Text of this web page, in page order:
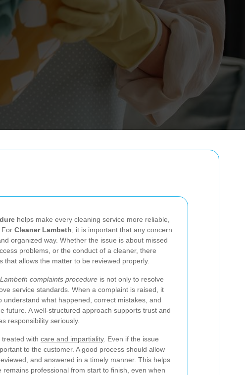
helps make every cleaning service more reliable,
For Cleaner Lambeth , it is important that any concern
organized way. Whether the issue is about missed
problems, or the conduct of a cleaner, there
that allows the matter to be reviewed properly.
complaints procedure is not only to resolve
service standards. When a complaint is raised, it
understand what happened, correct mistakes, and
future. A well-structured approach supports trust and
responsibility seriously.
with care and impartiality. Even if the issue
to the customer. A good process should allow
and answered in a timely manner. This helps
professional from start to finish, even when